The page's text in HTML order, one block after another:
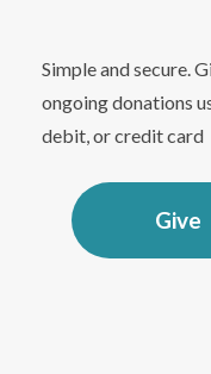
Simple and secure.
ongoing donations
debit, or credit card
Give